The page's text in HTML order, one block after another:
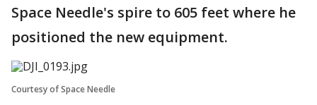
Space Needle's spire to 605 feet where he
positioned the new equipment.
Courtesy of Space Needle